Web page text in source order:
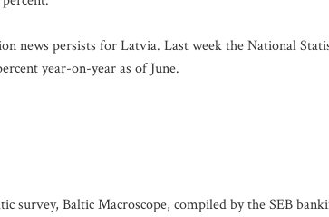
news persists for Latvia. Last week the National
year-on-year as of June.
survey, Baltic Macroscope, compiled by the SEB